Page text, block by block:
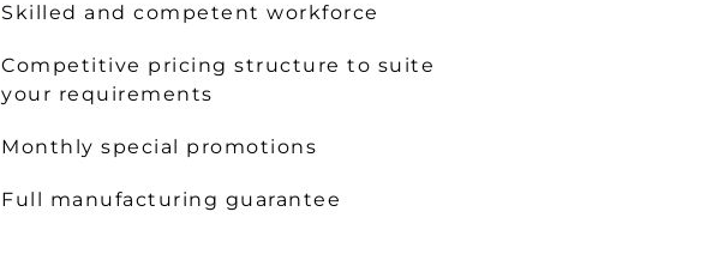
Skilled and competent workforce
Competitive pricing structure to suite
your requirements
Monthly special promotions
Full manufacturing guarantee